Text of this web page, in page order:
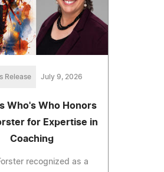
Release July 9, 2026
Who's Who Honors
for Expertise in
Coaching
recognized as a